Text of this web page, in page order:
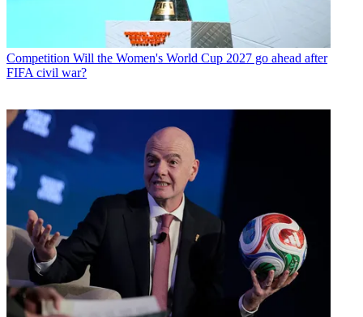
Competition Will the Women's World Cup 2027 go ahead after
FIFA civil war?